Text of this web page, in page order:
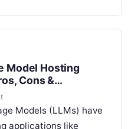
Model Hosting
Cons &
Models (LLMs) have
applications like